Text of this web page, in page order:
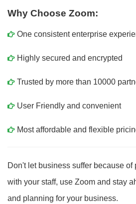
Why Choose Zoom:
One consistent enterprise
Highly secured and encrypted
Trusted by more than 10000
User Friendly and convenient
Most affordable and flexible
Don't let business suffer because of
with your staff, use Zoom and stay
and planning for your business.